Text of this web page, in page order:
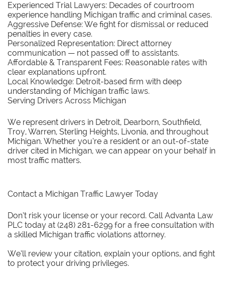
Experienced Trial Lawyers: Decades of courtroom
experience handling Michigan traffic and criminal cases.
Aggressive Defense: We fight for dismissal or reduced
penalties in every case.
Personalized Representation: Direct attorney
communication — not passed off to assistants.
Affordable & Transparent Fees: Reasonable rates with
clear explanations upfront.
Local Knowledge: Detroit-based firm with deep
understanding of Michigan traffic laws.
Serving Drivers Across Michigan
We represent drivers in Detroit, Dearborn, Southfield,
Troy, Warren, Sterling Heights, Livonia, and throughout
Michigan. Whether you’re a resident or an out-of-state
driver cited in Michigan, we can appear on your behalf in
most traffic matters.
Contact a Michigan Traffic Lawyer Today
Don’t risk your license or your record. Call Advanta Law
PLC today at (248) 281-6299 for a free consultation with
a skilled Michigan traffic violations attorney.
We’ll review your citation, explain your options, and fight
to protect your driving privileges.